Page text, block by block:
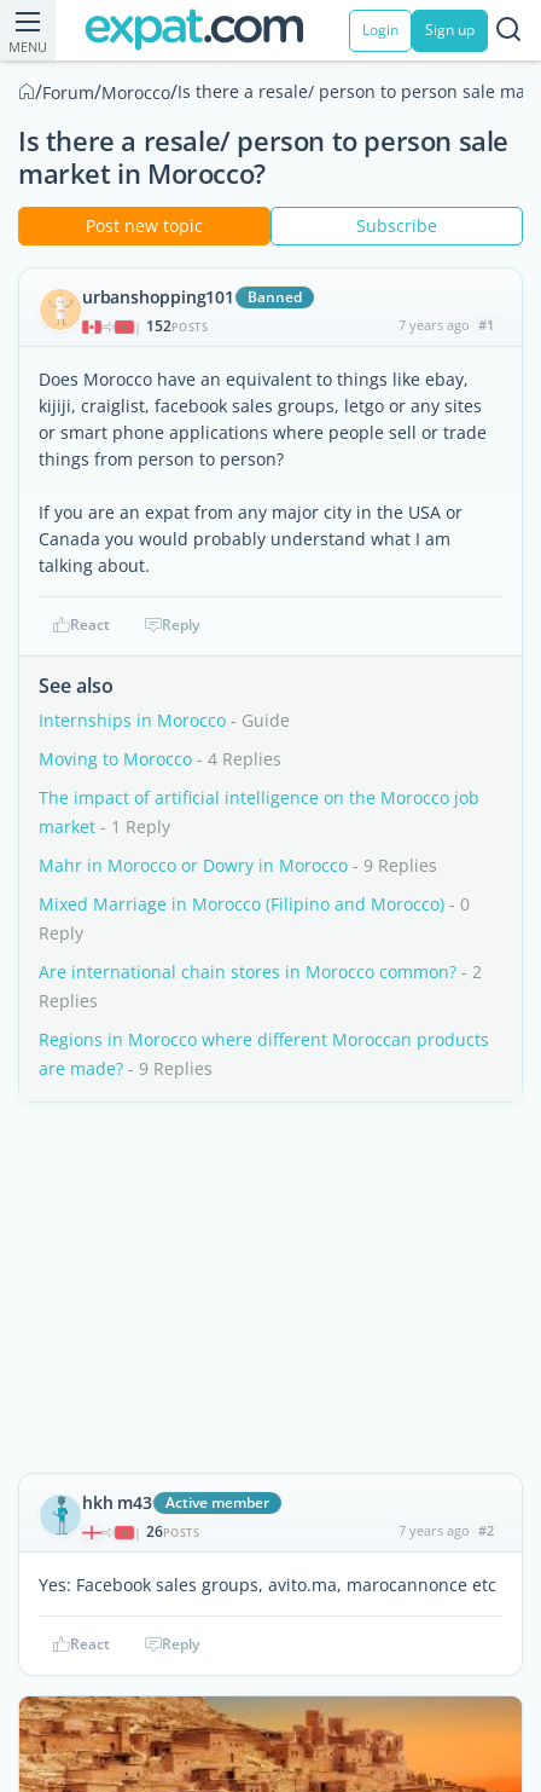
MENU
Login Sign up
/Forum/Morocco/Is there a resale/ person to person sale
Is there a resale/ person to person sale
market in Morocco?
Post new topic Subscribe
urbanshopping101 Banned
| 152POSTS 7 years ago #1
Does Morocco have an equivalent to things like ebay,
kijiji, craiglist, facebook sales groups, letgo or any sites
or smart phone applications where people sell or trade
things from person to person?
If you are an expat from any major city in the USA or
Canada you would probably understand what I am
talking about.
React Reply
See also
Internships in Morocco - Guide
Moving to Morocco - 4 Replies
The impact of artificial intelligence on the Morocco job
market - 1 Reply
Mahr in Morocco or Dowry in Morocco - 9 Replies
Mixed Marriage in Morocco (Filipino and Morocco) - 0
Reply
Are international chain stores in Morocco common? - 2
Replies
Regions in Morocco where different Moroccan products
are made? - 9 Replies
hkh m43 Active member
| 26POSTS 7 years ago #2
Yes: Facebook sales groups, avito.ma, marocannonce etc
React Reply